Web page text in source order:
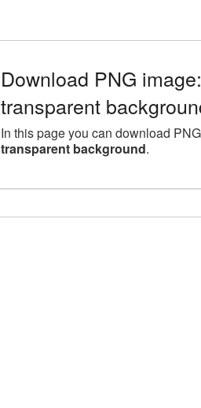
Download PNG
transparent
In this page you can download
transparent background.